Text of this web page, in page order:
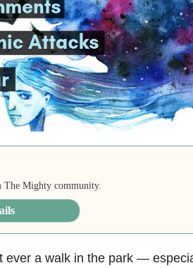
The Mighty community.
ever a walk in the park —